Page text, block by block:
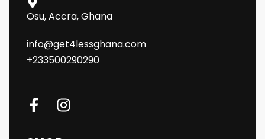
Osu, Accra, Ghana
info@get4lessghana.com
+233500290290